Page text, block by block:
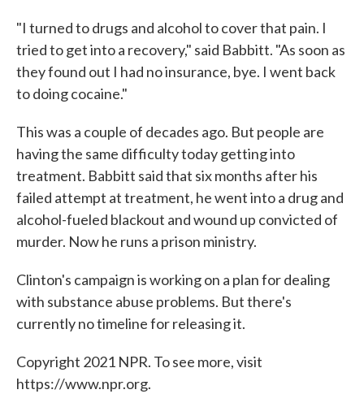
"I turned to drugs and alcohol to cover that pain. I
tried to get into a recovery," said Babbitt. "As soon as
they found out I had no insurance, bye. I went back
to doing cocaine."
This was a couple of decades ago. But people are
having the same difficulty today getting into
treatment. Babbitt said that six months after his
failed attempt at treatment, he went into a drug and
alcohol-fueled blackout and wound up convicted of
murder. Now he runs a prison ministry.
Clinton's campaign is working on a plan for dealing
with substance abuse problems. But there's
currently no timeline for releasing it.
Copyright 2021 NPR. To see more, visit
https://www.npr.org.